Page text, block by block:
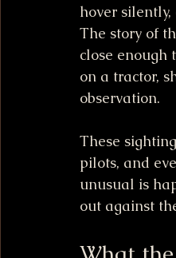
hover
The story of
close enough
on a tractor,
observation.
These
pilots, and
unusual is
out against